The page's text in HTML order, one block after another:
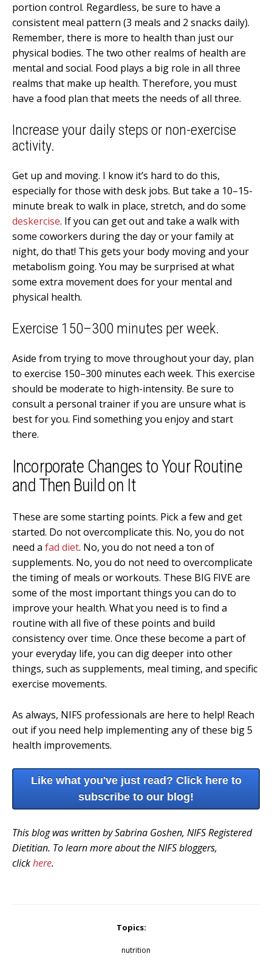
portion control. Regardless, be sure to have a
consistent meal pattern (3 meals and 2 snacks daily).
Remember, there is more to health than just our
physical bodies. The two other realms of health are
mental and social. Food plays a big role in all three
realms that make up health. Therefore, you must
have a food plan that meets the needs of all three.
Increase your daily steps or non-exercise
activity.
Get up and moving. I know it’s hard to do this,
especially for those with desk jobs. But take a 10–15-
minute break to walk in place, stretch, and do some
deskercise. If you can get out and take a walk with
some coworkers during the day or your family at
night, do that! This gets your body moving and your
metabolism going. You may be surprised at what
some extra movement does for your mental and
physical health.
Exercise 150–300 minutes per week.
Aside from trying to move throughout your day, plan
to exercise 150–300 minutes each week. This exercise
should be moderate to high-intensity. Be sure to
consult a personal trainer if you are unsure what is
best for you. Find something you enjoy and start
there.
Incorporate Changes to Your Routine
and Then Build on It
These are some starting points. Pick a few and get
started. Do not overcomplicate this. No, you do not
need a fad diet. No, you do not need a ton of
supplements. No, you do not need to overcomplicate
the timing of meals or workouts. These BIG FIVE are
some of the most important things you can do to
improve your health. What you need is to find a
routine with all five of these points and build
consistency over time. Once these become a part of
your everyday life, you can dig deeper into other
things, such as supplements, meal timing, and specific
exercise movements.
As always, NIFS professionals are here to help! Reach
out if you need help implementing any of these big 5
health improvements.
Like what you've just read? Click here to
subscribe to our blog!
This blog was written by Sabrina Goshen, NIFS Registered
Dietitian. To learn more about the NIFS bloggers,
clickhere.
Topics:
nutrition